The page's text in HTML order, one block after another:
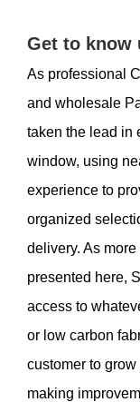
Get to know
As professional
and wholesale
taken the lead in
window, using
experience to
organized
delivery. As
presented here,
access to
or low carbon
customer to
making